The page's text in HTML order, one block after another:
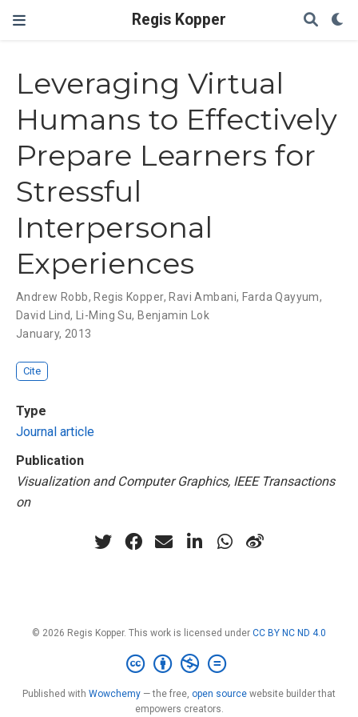
Regis Kopper
Leveraging Virtual
Humans to Effectively
Prepare Learners for
Stressful
Interpersonal
Experiences
Andrew Robb, Regis Kopper, Ravi Ambani, Farda Qayyum,
David Lind, Li-Ming Su, Benjamin Lok
January, 2013
Cite
Type
Journal article
Publication
Visualization and Computer Graphics, IEEE Transactions
on
© 2026 Regis Kopper. This work is licensed under CC BY NC ND 4.0
Published with Wowchemy — the free, open source website builder that
empowers creators.